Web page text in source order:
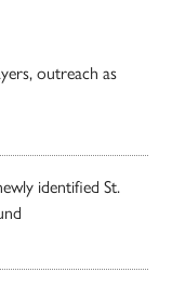
outreach as
identified St.